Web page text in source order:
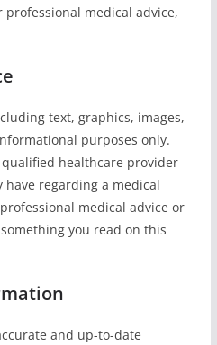
medical advice,
text, graphics, images,
purposes only.
healthcare provider
regarding a medical
medical advice or
you read on this
and up-to-date